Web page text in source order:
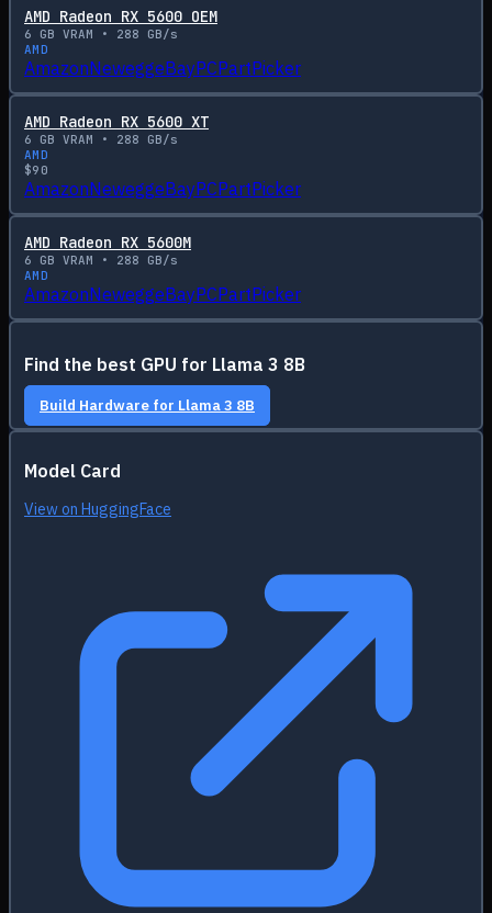
AMD Radeon RX 5600 OEM
6 GB VRAM • 288 GB/s
AMD
AmazonNeweggeBayPCPartPicker
AMD Radeon RX 5600 XT
6 GB VRAM • 288 GB/s
AMD
$90
AmazonNeweggeBayPCPartPicker
AMD Radeon RX 5600M
6 GB VRAM • 288 GB/s
AMD
AmazonNeweggeBayPCPartPicker
Find the best GPU for Llama 3 8B
Build Hardware for Llama 3 8B
Model Card
View on HuggingFace